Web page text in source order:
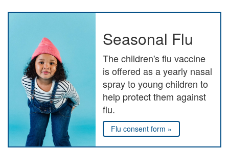
Seasonal Flu
The children's flu vaccine
is offered as a yearly nasal
spray to young children to
help protect them against
flu.
Flu consent form »